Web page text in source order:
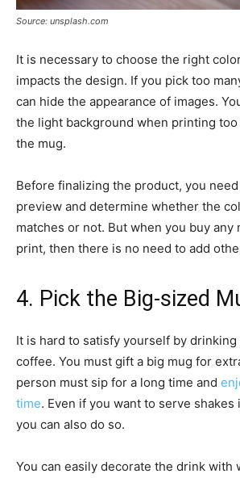
Source: unsplash.com
It is necessary to choose the right
impacts the design. If you pick too
can hide the appearance of images.
the light background when printing
the mug.
Before finalizing the product, you
preview and determine whether the
matches or not. But when you buy any
print, then there is no need to add
4. Pick the Big-sized
It is hard to satisfy yourself by drinking
coffee. You must gift a big mug for
person must sip for a long time and
time. Even if you want to serve shakes
you can also do so.
You can easily decorate the drink with